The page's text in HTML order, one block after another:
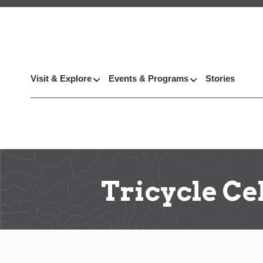
Visit & Explore Events & Programs Stories
Tricycle